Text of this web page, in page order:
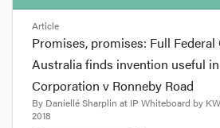
Chosen topics
Choose here
Competition
Article
Promises, promises: Full
Australia finds invention useful
Corporation v Ronneby Road
By Daniellé Sharplin at IP Whiteboard by
2018